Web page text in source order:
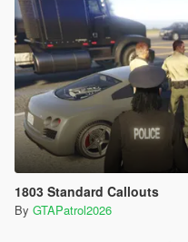
1803 Standard Callouts
By GTAPatrol2026